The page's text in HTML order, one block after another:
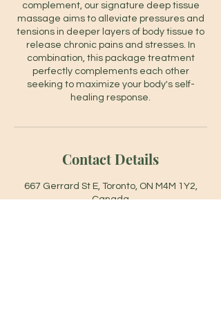
complement, our signature deep tissue
massage aims to alleviate pressures and
tensions in deeper layers of body tissue to
release chronic pains and stresses. In
combination, this package treatment
perfectly complements each other
seeking to maximize your body's self-
healing response.
Contact Details
667 Gerrard St E, Toronto, ON M4M 1Y2,
Canada